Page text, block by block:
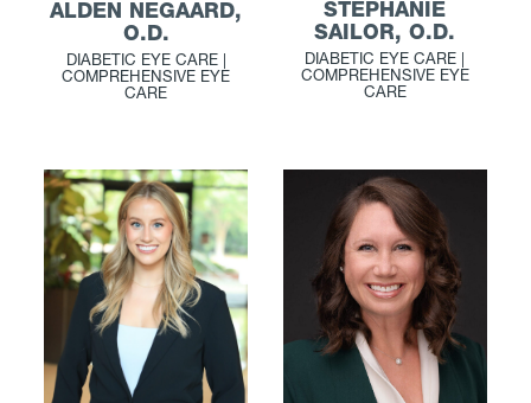
ALDEN NEGAARD,
O.D.
DIABETIC EYE CARE |
COMPREHENSIVE EYE
CARE
STEPHANIE
SAILOR, O.D.
DIABETIC EYE CARE |
COMPREHENSIVE EYE
CARE